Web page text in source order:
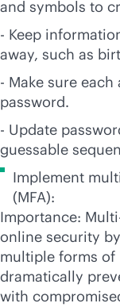
and symbols to
- Keep
away, such as
- Make sure
password.
- Update
guessable
Implement
(MFA):
Importance:
online security
multiple forms
dramatically
with